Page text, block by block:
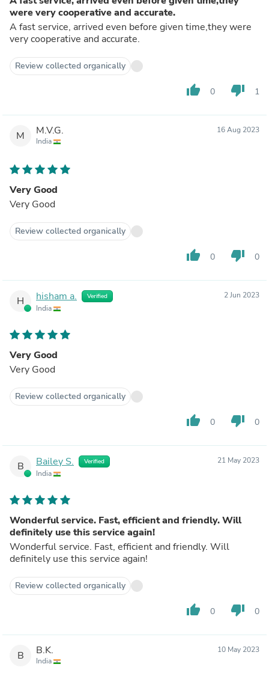
were very cooperative and accurate.
A fast service, arrived even before given time,they were
very cooperative and accurate.
Review collected organically
thumb_up 0 thumb_down 1
M M.V.G.
India
16 Aug 2023
Very Good
Very Good
Review collected organically
thumb_up 0 thumb_down 0
H hisham a. Verified
India
2 Jun 2023
Very Good
Very Good
Review collected organically
thumb_up 0 thumb_down 0
B Bailey S. Verified
India
21 May 2023
Wonderful service. Fast, efficient and friendly. Will
definitely use this service again!
Wonderful service. Fast, efficient and friendly. Will
definitely use this service again!
Review collected organically
thumb_up 0 thumb_down 0
B B.K.
India
10 May 2023